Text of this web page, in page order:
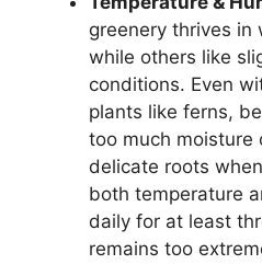
greenery thrives in
while others like
conditions. Even
plants like ferns,
too much moisture
delicate roots
both temperature
daily for at least
remains too